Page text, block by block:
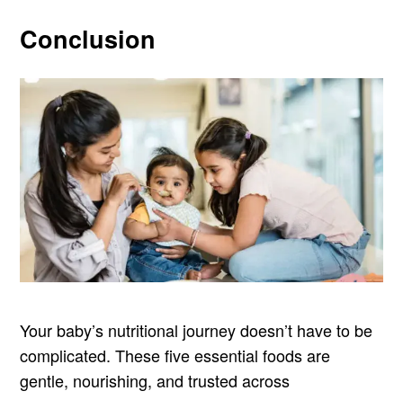
Conclusion
Your baby’s nutritional journey doesn’t have to be
complicated. These five essential foods are
gentle, nourishing, and trusted across